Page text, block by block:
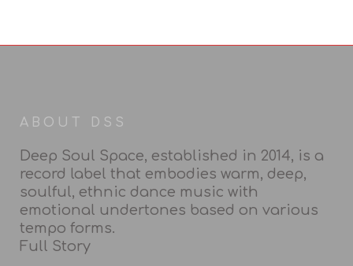
ABOUT DSS
Deep Soul Space, established in 2014, is a
record label that embodies warm, deep,
soulful, ethnic dance music with
emotional undertones based on various
tempo forms.
Full Story